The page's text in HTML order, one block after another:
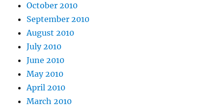
October 2010
September 2010
August 2010
July 2010
June 2010
May 2010
April 2010
March 2010